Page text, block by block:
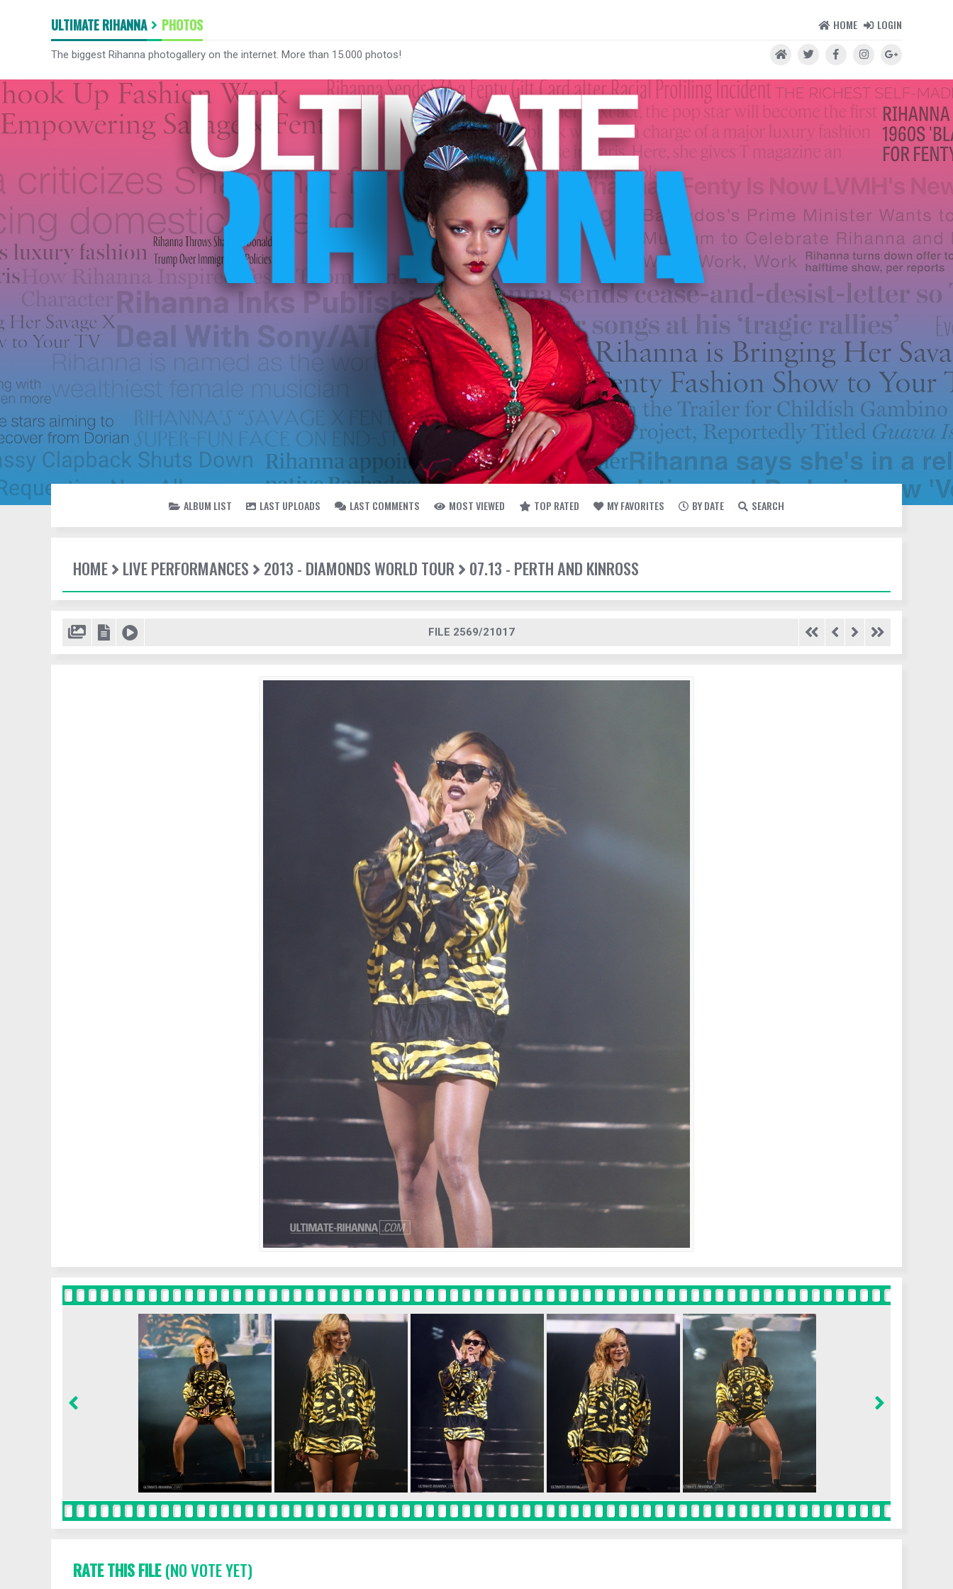
ULTIMATE RIHANNA PHOTOS HOME LOGIN
The biggest Rihanna photogallery on the internet. More than 15.000 photos!
ALBUM LIST LAST UPLOADS LAST COMMENTS MOST VIEWED TOP RATED MY FAVORITES BY DATE SEARCH
HOME LIVE PERFORMANCES 2013 - DIAMONDS WORLD TOUR 07.13 - PERTH AND KINROSS
FILE 2569/21017
RATE THIS FILE(NO VOTE YET)